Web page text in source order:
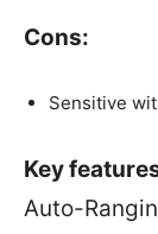
Cons:
Sensitive
Key
Auto-